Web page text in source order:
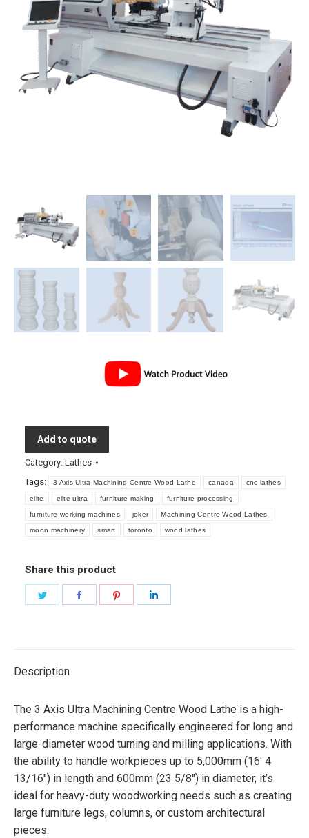
Add to quote
Category: Lathes
Tags:
3 Axis Ultra Machining Centre Wood Lathe canada cnc lathes
elite elite ultra furniture making furniture processing
furniture working machines joker Machining Centre Wood Lathes
moon machinery smart toronto wood lathes
Share this product
Description
The 3 Axis Ultra Machining Centre Wood Lathe is a high-
performance machine specifically engineered for long and
large-diameter wood turning and milling applications. With
the ability to handle workpieces up to 5,000mm (16′ 4
13/16″) in length and 600mm (23 5/8″) in diameter, it’s
ideal for heavy-duty woodworking needs such as creating
large furniture legs, columns, or custom architectural
pieces.